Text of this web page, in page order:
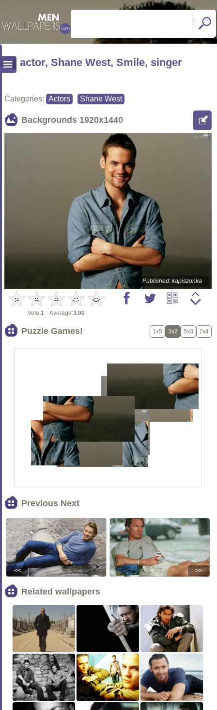
actor, Shane West, Smile, singer
Categories: Actors Shane West
Backgrounds 1920x1440
Published: kapiszonka
Vote:1 Average:3.00
Puzzle Games! 1x5 3x2 5x3 7x4
Previous Next
<< >>
Related wallpapers